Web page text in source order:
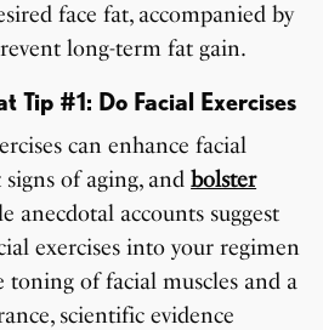
face fat, accompanied by
long-term fat gain.
Tip #1: Do Facial Exercises
can enhance facial
signs of aging, andbolster
anecdotal accounts suggest
exercises into your regimen
of facial muscles and a
scientific evidence